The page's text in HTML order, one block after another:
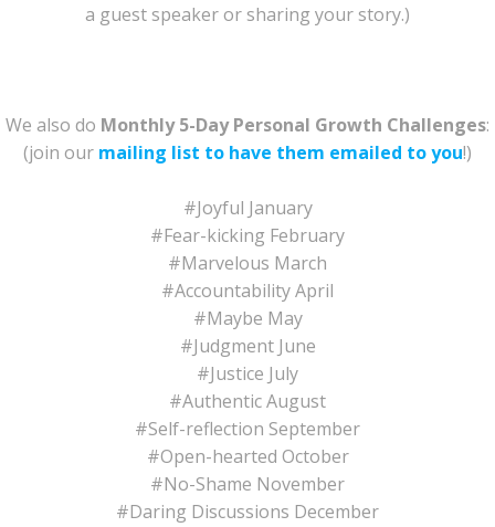
a guest speaker or sharing your story.)
We also do Monthly 5-Day Personal Growth Challenges:
(join our mailing list to have them emailed to you!)
#Joyful January
#Fear-kicking February
#Marvelous March
#Accountability April
#Maybe May
#Judgment June
#Justice July
#Authentic August
#Self-reflection September
#Open-hearted October
#No-Shame November
#Daring Discussions December